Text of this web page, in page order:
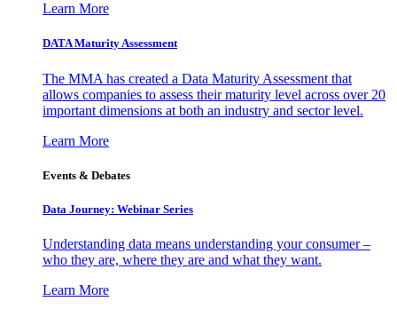
Learn More
DATA Maturity Assessment
The MMA has created a Data Maturity Assessment that
allows companies to assess their maturity level across over 20
important dimensions at both an industry and sector level.
Learn More
Events & Debates
Data Journey: Webinar Series
Understanding data means understanding your consumer –
who they are, where they are and what they want.
Learn More